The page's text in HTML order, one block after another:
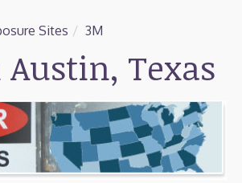
Sites / 3M
Texas